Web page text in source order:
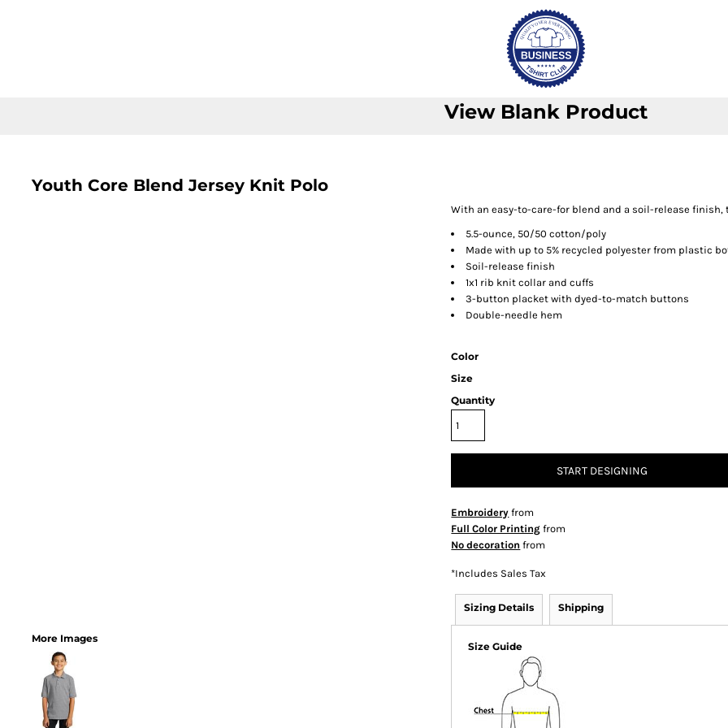
View Blank Product
Youth Core Blend Jersey Knit Polo
More Images
With an easy-to-care-for blend and a soil-release
5.5-ounce, 50/50 cotton/poly
Made with up to 5% recycled polyester from plastic
Soil-release finish
1x1 rib knit collar and cuffs
3-button placket with dyed-to-match buttons
Double-needle hem
Color
Size
Quantity
START DESIGNING
Embroidery from
Full Color Printing from
No decoration from
*Includes Sales Tax
Sizing Details Shipping
Size Guide